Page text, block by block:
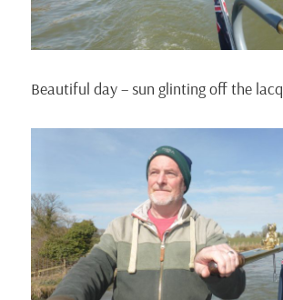
Beautiful day – sun glinting off the